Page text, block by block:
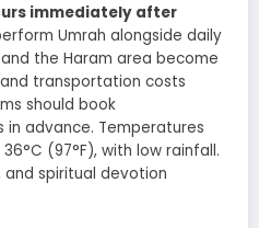
immediately after
Umrah alongside daily
the Haram area become
transportation costs
should book
advance. Temperatures
(97°F), with low rainfall.
spiritual devotion